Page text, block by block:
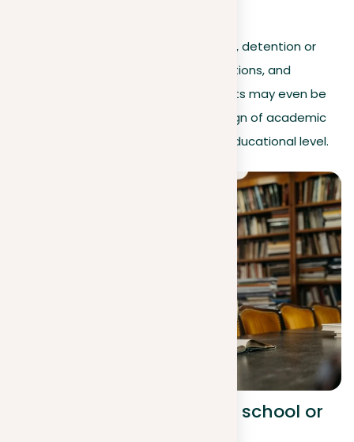
Additional penalties may include fines, detention or
community service, reduced qualifications, and
suspension. In extreme cases, students may even be
expelled. Plagiarism is considered a sign of academic
laziness and is not tolerated at any educational level.
5. Plagiarism affects your school or